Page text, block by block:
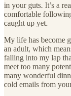
in your guts. It’s a
comfortable
caught up yet.
My life has become
an adult, which
falling into my lap
meet too many
many wonderful
cold emails from